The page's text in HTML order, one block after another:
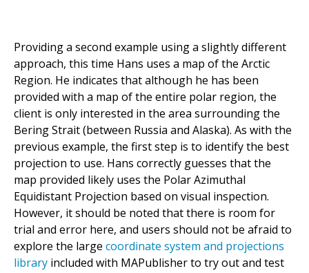
Providing a second example using a slightly different
approach, this time Hans uses a map of the Arctic
Region. He indicates that although he has been
provided with a map of the entire polar region, the
client is only interested in the area surrounding the
Bering Strait (between Russia and Alaska). As with the
previous example, the first step is to identify the best
projection to use. Hans correctly guesses that the
map provided likely uses the Polar Azimuthal
Equidistant Projection based on visual inspection.
However, it should be noted that there is room for
trial and error here, and users should not be afraid to
explore the large coordinate system and projections
library included with MAPublisher to try out and test